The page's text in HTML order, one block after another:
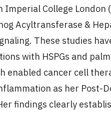
College London
Acyltransferase &
These studies
with HSPGs and
enabled cancer cell
as her Post-
findings clearly